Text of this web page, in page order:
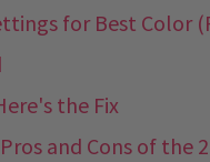
for Best Color
the Fix
and Cons of the